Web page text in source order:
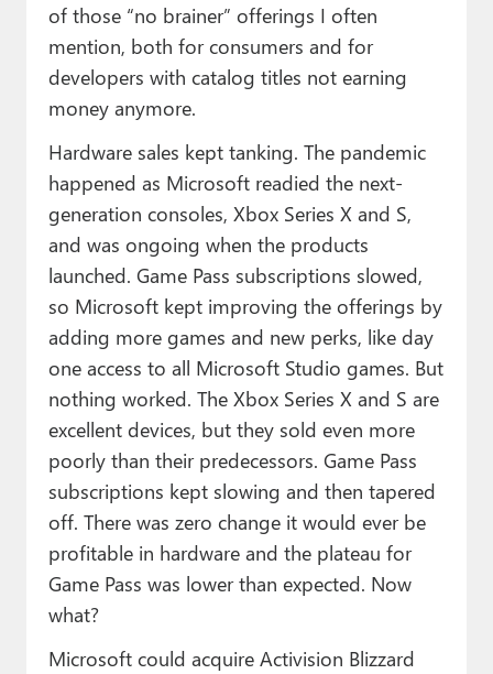
of those “no brainer” offerings I often
mention, both for consumers and for
developers with catalog titles not earning
money anymore.
Hardware sales kept tanking. The pandemic
happened as Microsoft readied the next-
generation consoles, Xbox Series X and S,
and was ongoing when the products
launched. Game Pass subscriptions slowed,
so Microsoft kept improving the offerings by
adding more games and new perks, like day
one access to all Microsoft Studio games. But
nothing worked. The Xbox Series X and S are
excellent devices, but they sold even more
poorly than their predecessors. Game Pass
subscriptions kept slowing and then tapered
off. There was zero change it would ever be
profitable in hardware and the plateau for
Game Pass was lower than expected. Now
what?
Microsoft could acquire Activision Blizzard